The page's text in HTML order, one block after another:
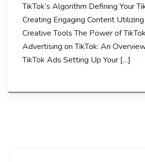
TikTok’s Algorithm Defining Your
Creating Engaging Content Utilizing
Creative Tools The Power of
Advertising on TikTok: An
TikTok Ads Setting Up Your […]